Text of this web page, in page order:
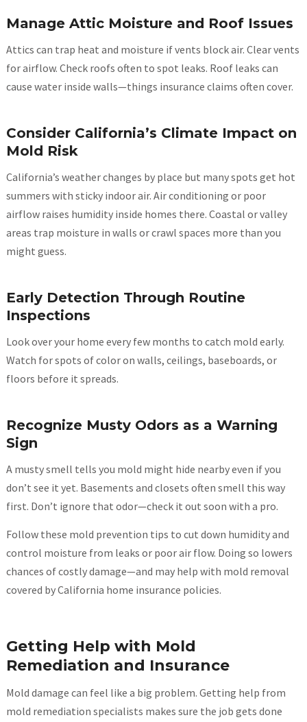
Manage Attic Moisture and Roof Issues
Attics can trap heat and moisture if vents block air. Clear vents
for airflow. Check roofs often to spot leaks. Roof leaks can
cause water inside walls—things insurance claims often cover.
Consider California’s Climate Impact on
Mold Risk
California’s weather changes by place but many spots get hot
summers with sticky indoor air. Air conditioning or poor
airflow raises humidity inside homes there. Coastal or valley
areas trap moisture in walls or crawl spaces more than you
might guess.
Early Detection Through Routine
Inspections
Look over your home every few months to catch mold early.
Watch for spots of color on walls, ceilings, baseboards, or
floors before it spreads.
Recognize Musty Odors as a Warning
Sign
A musty smell tells you mold might hide nearby even if you
don’t see it yet. Basements and closets often smell this way
first. Don’t ignore that odor—check it out soon with a pro.
Follow these mold prevention tips to cut down humidity and
control moisture from leaks or poor air flow. Doing so lowers
chances of costly damage—and may help with mold removal
covered by California home insurance policies.
Getting Help with Mold
Remediation and Insurance
Mold damage can feel like a big problem. Getting help from
mold remediation specialists makes sure the job gets done